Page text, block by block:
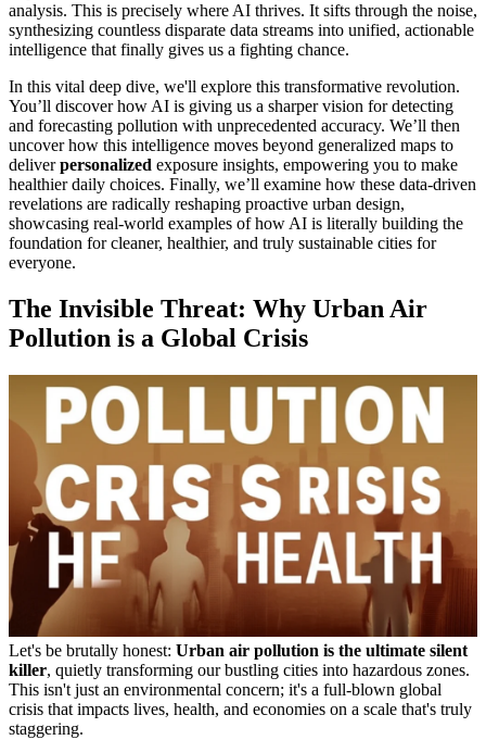
analysis. This is precisely where AI thrives. It sifts through the noise,
synthesizing countless disparate data streams into unified, actionable
intelligence that finally gives us a fighting chance.
In this vital deep dive, we'll explore this transformative revolution.
You’ll discover how AI is giving us a sharper vision for detecting
and forecasting pollution with unprecedented accuracy. We’ll then
uncover how this intelligence moves beyond generalized maps to
deliverpersonalized exposure insights, empowering you to make
healthier daily choices. Finally, we’ll examine how these data-driven
revelations are radically reshaping proactive urban design,
showcasing real-world examples of how AI is literally building the
foundation for cleaner, healthier, and truly sustainable cities for
everyone.
The Invisible Threat: Why Urban Air
Pollution is a Global Crisis
Let's be brutally honest: Urban air pollution is the ultimate silent
killer, quietly transforming our bustling cities into hazardous zones.
This isn't just an environmental concern; it's a full-blown global
crisis that impacts lives, health, and economies on a scale that's truly
staggering.